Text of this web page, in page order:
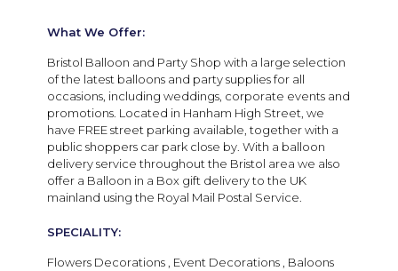
What We Offer:
Bristol Balloon and Party Shop with a large selection
of the latest balloons and party supplies for all
occasions, including weddings, corporate events and
promotions. Located in Hanham High Street, we
have FREE street parking available, together with a
public shoppers car park close by. With a balloon
delivery service throughout the Bristol area we also
offer a Balloon in a Box gift delivery to the UK
mainland using the Royal Mail Postal Service.
SPECIALITY:
Flowers Decorations , Event Decorations , Baloons